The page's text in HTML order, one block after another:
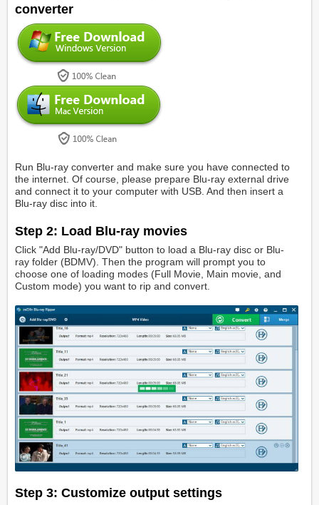
converter
Run Blu-ray converter and make sure you have connected to
the internet. Of course, please prepare Blu-ray external drive
and connect it to your computer with USB. And then insert a
Blu-ray disc into it.
Step 2: Load Blu-ray movies
Click "Add Blu-ray/DVD" button to load a Blu-ray disc or Blu-
ray folder (BDMV). Then the program will prompt you to
choose one of loading modes (Full Movie, Main movie, and
Custom mode) you want to rip and convert.
Step 3: Customize output settings